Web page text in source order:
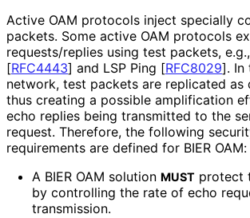
Active OAM protocols inject specially
packets. Some active OAM protocols
requests/replies using test packets,
[RFC4443] and LSP Ping [RFC8029]. In
network, test packets are replicated as
thus creating a possible amplification
echo replies being transmitted to the
request. Therefore, the following
requirements are defined for BIER OAM:
A BIER OAM solution MUST protect
by controlling the rate of echo
transmission.